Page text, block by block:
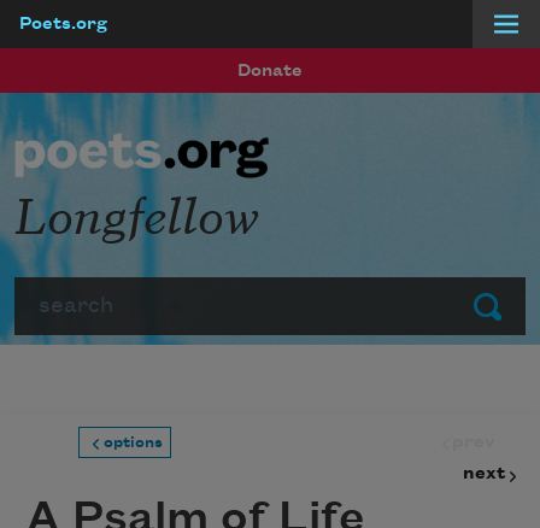
Poets.org
Donate
Submit
Longfellow
options
next